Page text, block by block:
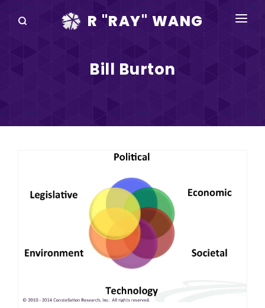
R "RAY" WANG
DISRUPTV
ABOUT
RAY FOR CUPERTINO
Bill Burton